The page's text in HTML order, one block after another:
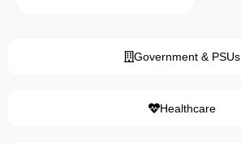
Government & PSUs
Healthcare